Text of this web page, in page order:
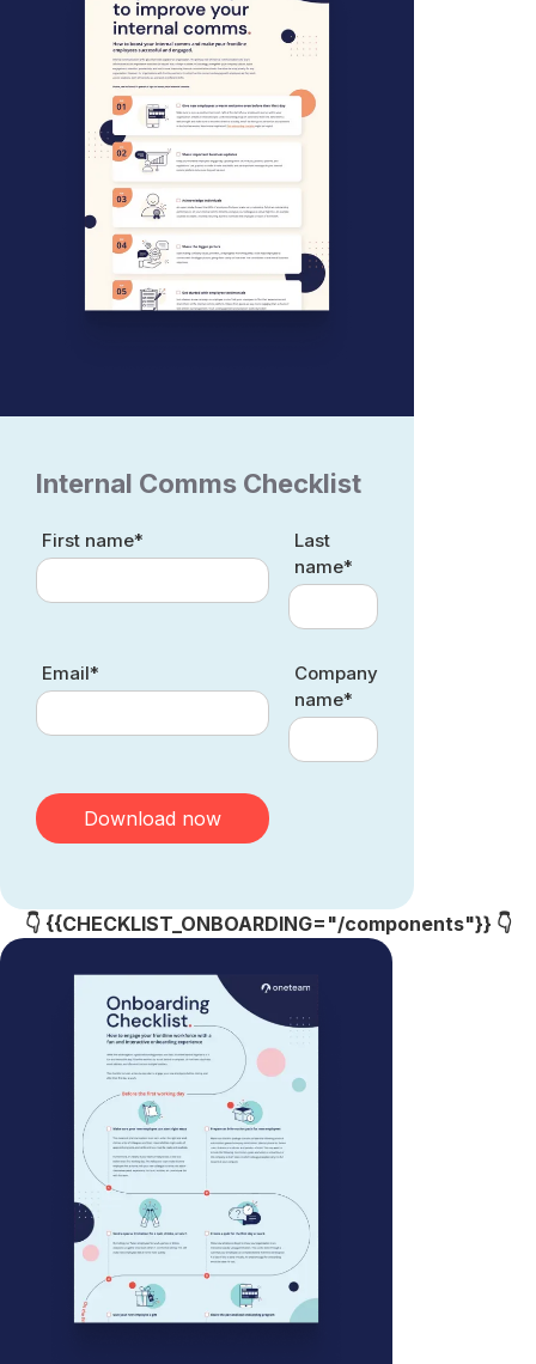
Internal Comms Checklist
First name*
Last
name*
Email*
Company
name*
👇 {{CHECKLIST_ONBOARDING="/components"}} 👇